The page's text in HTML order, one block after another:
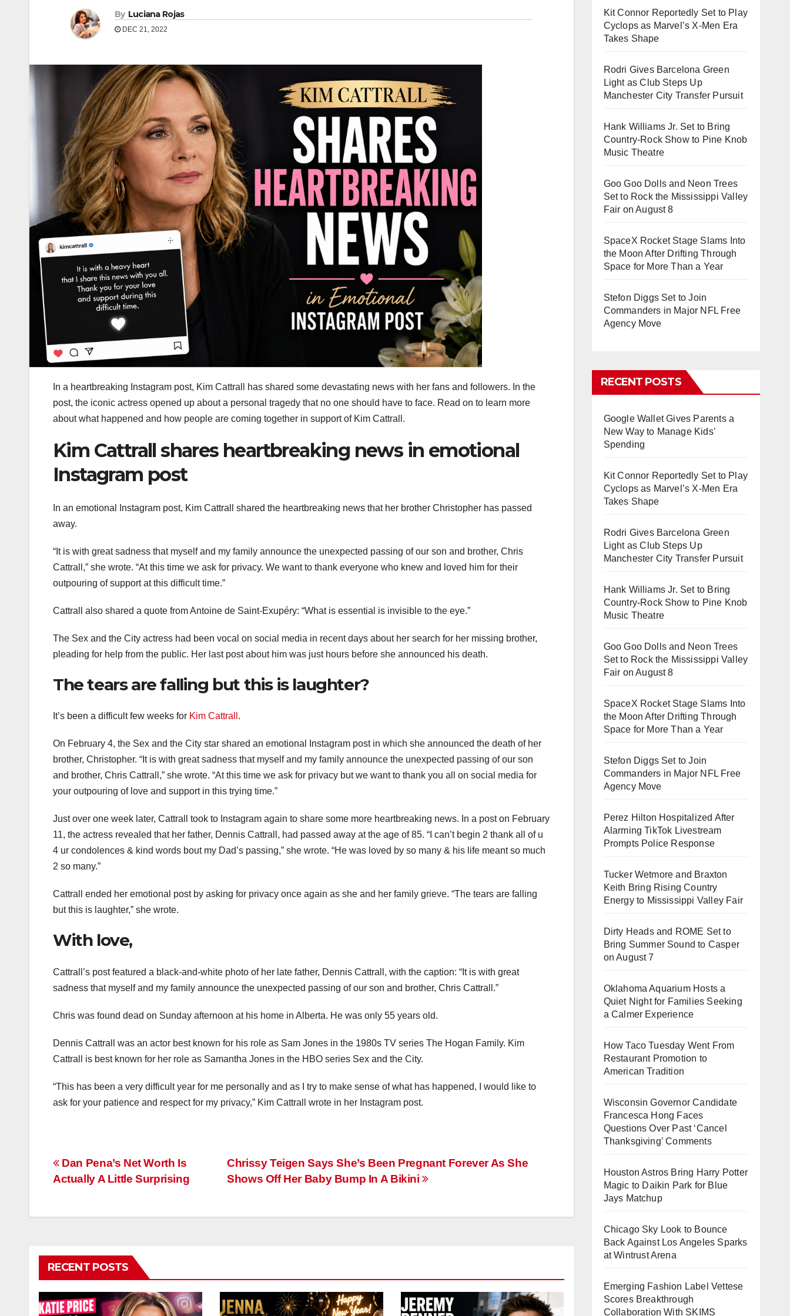
By Luciana Rojas
DEC 21, 2022
In a heartbreaking Instagram post, Kim Cattrall has shared some devastating news with her fans and followers. In the
post, the iconic actress opened up about a personal tragedy that no one should have to face. Read on to learn more
about what happened and how people are coming together in support of Kim Cattrall.
Kim Cattrall shares heartbreaking news in emotional
Instagram post
In an emotional Instagram post, Kim Cattrall shared the heartbreaking news that her brother Christopher has passed
away.
“It is with great sadness that myself and my family announce the unexpected passing of our son and brother, Chris
Cattrall,” she wrote. “At this time we ask for privacy. We want to thank everyone who knew and loved him for their
outpouring of support at this difficult time.”
Cattrall also shared a quote from Antoine de Saint-Exupéry: “What is essential is invisible to the eye.”
The Sex and the City actress had been vocal on social media in recent days about her search for her missing brother,
pleading for help from the public. Her last post about him was just hours before she announced his death.
The tears are falling but this is laughter?
It’s been a difficult few weeks for Kim Cattrall .
On February 4, the Sex and the City star shared an emotional Instagram post in which she announced the death of her
brother, Christopher. “It is with great sadness that myself and my family announce the unexpected passing of our son
and brother, Chris Cattrall,” she wrote. “At this time we ask for privacy but we want to thank you all on social media for
your outpouring of love and support in this trying time.”
Just over one week later, Cattrall took to Instagram again to share some more heartbreaking news. In a post on February
11, the actress revealed that her father, Dennis Cattrall, had passed away at the age of 85. “I can’t begin 2 thank all of u
4 ur condolences & kind words bout my Dad’s passing,” she wrote. “He was loved by so many & his life meant so much
2 so many.”
Cattrall ended her emotional post by asking for privacy once again as she and her family grieve. “The tears are falling
but this is laughter,” she wrote.
With love,
Cattrall’s post featured a black-and-white photo of her late father, Dennis Cattrall, with the caption: “It is with great
sadness that myself and my family announce the unexpected passing of our son and brother, Chris Cattrall.”
Chris was found dead on Sunday afternoon at his home in Alberta. He was only 55 years old.
Dennis Cattrall was an actor best known for his role as Sam Jones in the 1980s TV series The Hogan Family. Kim
Cattrall is best known for her role as Samantha Jones in the HBO series Sex and the City.
“This has been a very difficult year for me personally and as I try to make sense of what has happened, I would like to
ask for your patience and respect for my privacy,” Kim Cattrall wrote in her Instagram post.
Post
navigation
Chrissy Teigen Says She’s Been Pregnant Forever As She
Shows Off Her Baby Bump In A Bikini
Dan Pena’s Net Worth Is
Actually A Little Surprising
RECENT POSTS
Kit Connor Reportedly Set to Play
Cyclops as Marvel’s X-Men Era
Takes Shape
Rodri Gives Barcelona Green
Light as Club Steps Up
Manchester City Transfer Pursuit
Hank Williams Jr. Set to Bring
Country-Rock Show to Pine Knob
Music Theatre
Goo Goo Dolls and Neon Trees
Set to Rock the Mississippi Valley
Fair on August 8
SpaceX Rocket Stage Slams Into
the Moon After Drifting Through
Space for More Than a Year
Stefon Diggs Set to Join
Commanders in Major NFL Free
Agency Move
RECENT POSTS
Google Wallet Gives Parents a
New Way to Manage Kids’
Spending
Kit Connor Reportedly Set to Play
Cyclops as Marvel’s X-Men Era
Takes Shape
Rodri Gives Barcelona Green
Light as Club Steps Up
Manchester City Transfer Pursuit
Hank Williams Jr. Set to Bring
Country-Rock Show to Pine Knob
Music Theatre
Goo Goo Dolls and Neon Trees
Set to Rock the Mississippi Valley
Fair on August 8
SpaceX Rocket Stage Slams Into
the Moon After Drifting Through
Space for More Than a Year
Stefon Diggs Set to Join
Commanders in Major NFL Free
Agency Move
Perez Hilton Hospitalized After
Alarming TikTok Livestream
Prompts Police Response
Tucker Wetmore and Braxton
Keith Bring Rising Country
Energy to Mississippi Valley Fair
Dirty Heads and ROME Set to
Bring Summer Sound to Casper
on August 7
Oklahoma Aquarium Hosts a
Quiet Night for Families Seeking
a Calmer Experience
How Taco Tuesday Went From
Restaurant Promotion to
American Tradition
Wisconsin Governor Candidate
Francesca Hong Faces
Questions Over Past ‘Cancel
Thanksgiving’ Comments
Houston Astros Bring Harry Potter
Magic to Daikin Park for Blue
Jays Matchup
Chicago Sky Look to Bounce
Back Against Los Angeles Sparks
at Wintrust Arena
Emerging Fashion Label Vettese
Scores Breakthrough
Collaboration With SKIMS